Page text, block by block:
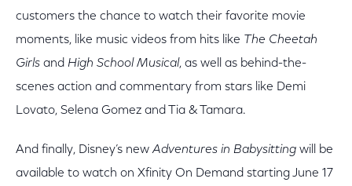
customers the chance to watch their favorite movie
moments, like music videos from hits like The Cheetah
Girls and High School Musical, as well as behind-the-
scenes action and commentary from stars like Demi
Lovato, Selena Gomez and Tia & Tamara.
And finally, Disney’s newAdventures in Babysitting will be
available to watch on Xfinity On Demand starting June 17